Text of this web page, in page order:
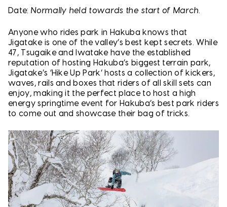
Date: Normally held towards the start of March.
Anyone who rides park in Hakuba knows that
Jigatake is one of the valley’s best kept secrets. While
47, Tsugaike and Iwatake have the established
reputation of hosting Hakuba’s biggest terrain park,
Jigatake’s ‘Hike Up Park’ hosts a collection of kickers,
waves, rails and boxes that riders of all skill sets can
enjoy, making it the perfect place to host a high
energy springtime event for Hakuba’s best park riders
to come out and showcase their bag of tricks.